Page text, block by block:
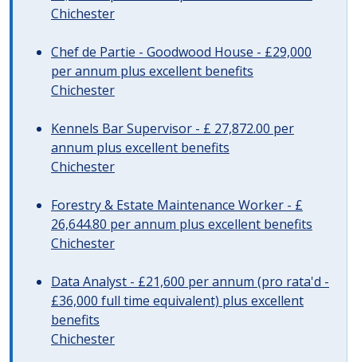
Chichester
Chef de Partie - Goodwood House - £29,000
per annum plus excellent benefits
Chichester
Kennels Bar Supervisor - £ 27,872.00 per
annum plus excellent benefits
Chichester
Forestry & Estate Maintenance Worker - £
26,644.80 per annum plus excellent benefits
Chichester
Data Analyst - £21,600 per annum (pro rata'd -
£36,000 full time equivalent) plus excellent
benefits
Chichester